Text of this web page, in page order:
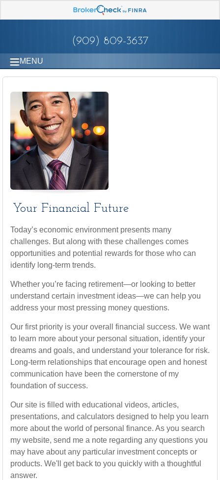
(909) 809-3637
MENU
Your Financial Future
Today’s economic environment presents many
challenges. But along with these challenges comes
opportunities and potential rewards for those who can
identify long-term trends.
Whether you’re facing retirement—or looking to better
understand certain investment ideas—we can help you
address your most pressing money questions.
Our first priority is your overall financial success. We want
to learn more about your personal situation, identify your
dreams and goals, and understand your tolerance for risk.
Long-term relationships that encourage open and honest
communication have been the cornerstone of my
foundation of success.
Our site is filled with educational videos, articles,
presentations, and calculators designed to help you learn
more about the world of personal finance. As you search
my website, send me a note regarding any questions you
may have about any particular investment concepts or
products. We'll get back to you quickly with a thoughtful
answer.